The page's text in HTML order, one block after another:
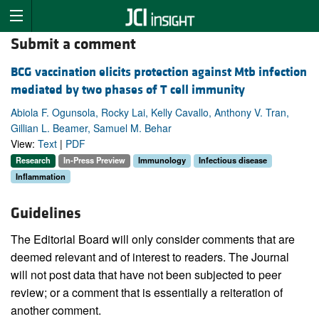
Submit a comment
BCG vaccination elicits protection against Mtb infection
mediated by two phases of T cell immunity
Abiola F. Ogunsola, Rocky Lai, Kelly Cavallo, Anthony V. Tran,
Gillian L. Beamer, Samuel M. Behar
View: Text | PDF
Research In-Press Preview Immunology
Infectious disease
Inflammation
Guidelines
The Editorial Board will only consider comments that are
deemed relevant and of interest to readers. The Journal
will not post data that have not been subjected to peer
review; or a comment that is essentially a reiteration of
another comment.